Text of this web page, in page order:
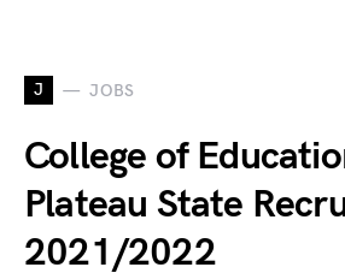
J JOBS
College of
Plateau State
2021/2022